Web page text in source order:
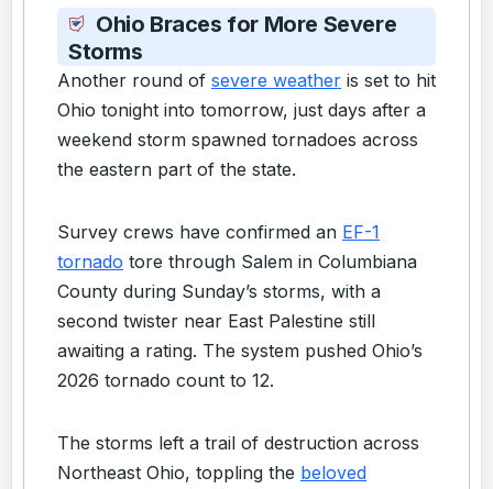
Ohio Braces for More Severe
Storms
Another round of severe weather is set to hit
Ohio tonight into tomorrow, just days after a
weekend storm spawned tornadoes across
the eastern part of the state.
Survey crews have confirmed an EF-1
tornado tore through Salem in Columbiana
County during Sunday’s storms, with a
second twister near East Palestine still
awaiting a rating. The system pushed Ohio’s
2026 tornado count to 12.
The storms left a trail of destruction across
Northeast Ohio, toppling the beloved